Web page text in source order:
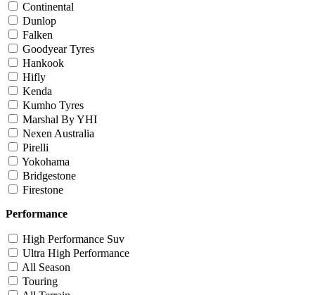
Continental
Dunlop
Falken
Goodyear Tyres
Hankook
Hifly
Kenda
Kumho Tyres
Marshal By YHI
Nexen Australia
Pirelli
Yokohama
Bridgestone
Firestone
Performance
High Performance Suv
Ultra High Performance
All Season
Touring